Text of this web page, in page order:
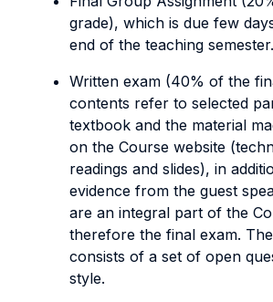
grade), which is due few
end of the teaching semester.
Written exam (40% of the
contents refer to selected
textbook and the material
on the Course website
readings and slides), in
evidence from the guest
are an integral part of the
therefore the final exam.
consists of a set of open
style.